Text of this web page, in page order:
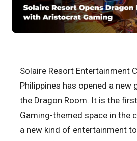
Solaire Resort Entertainment
Philippines has opened a new
the Dragon Room. It is the
Gaming-themed space in the
a new kind of entertainment to